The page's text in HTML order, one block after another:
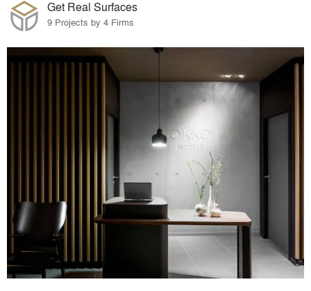
Get Real Surfaces
9 Projects by 4 Firms